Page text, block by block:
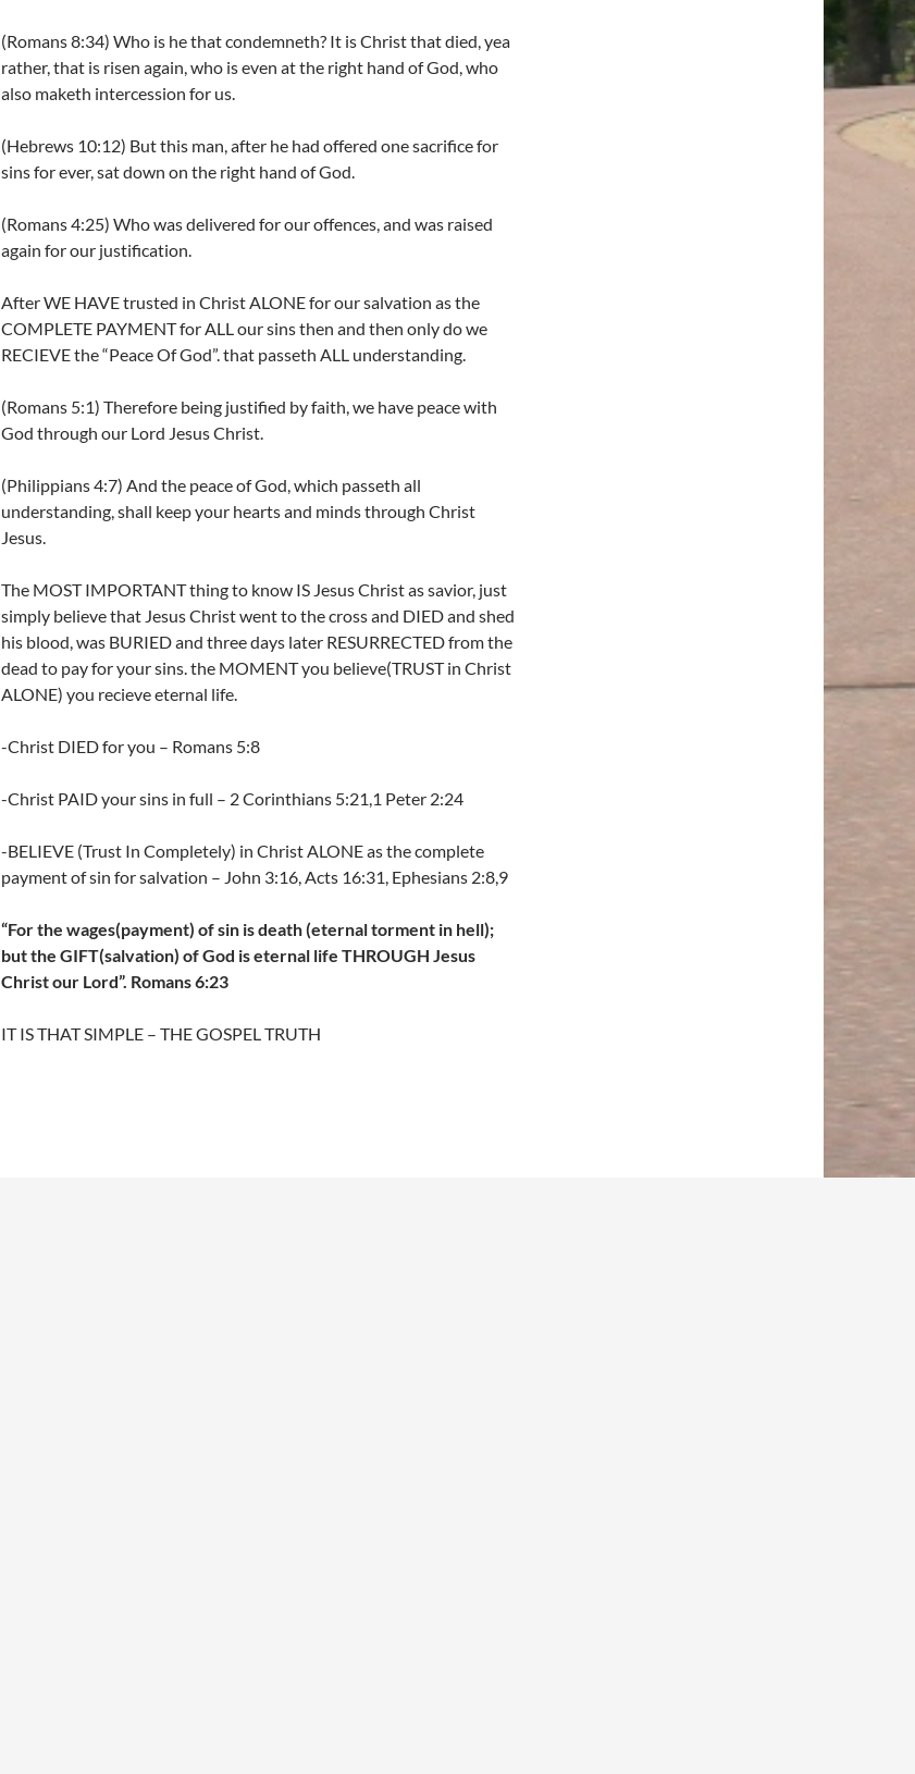
(Romans 8:34) Who is he that condemneth? It is Christ that died, yea
rather, that is risen again, who is even at the right hand of God, who
also maketh intercession for us.
(Hebrews 10:12) But this man, after he had offered one sacrifice for
sins for ever, sat down on the right hand of God.
(Romans 4:25) Who was delivered for our offences, and was raised
again for our justification.
After WE HAVE trusted in Christ ALONE for our salvation as the
COMPLETE PAYMENT for ALL our sins then and then only do we
RECIEVE the “Peace Of God”. that passeth ALL understanding.
(Romans 5:1) Therefore being justified by faith, we have peace with
God through our Lord Jesus Christ.
(Philippians 4:7) And the peace of God, which passeth all
understanding, shall keep your hearts and minds through Christ
Jesus.
The MOST IMPORTANT thing to know IS Jesus Christ as savior, just
simply believe that Jesus Christ went to the cross and DIED and shed
his blood, was BURIED and three days later RESURRECTED from the
dead to pay for your sins. the MOMENT you believe(TRUST in Christ
ALONE) you recieve eternal life.
-Christ DIED for you – Romans 5:8
-Christ PAID your sins in full – 2 Corinthians 5:21,1 Peter 2:24
-BELIEVE (Trust In Completely) in Christ ALONE as the complete
payment of sin for salvation – John 3:16, Acts 16:31, Ephesians 2:8,9
“For the wages(payment) of sin is death (eternal torment in hell);
but the GIFT(salvation) of God is eternal life THROUGH Jesus
Christ our Lord”. Romans 6:23
IT IS THAT SIMPLE – THE GOSPEL TRUTH